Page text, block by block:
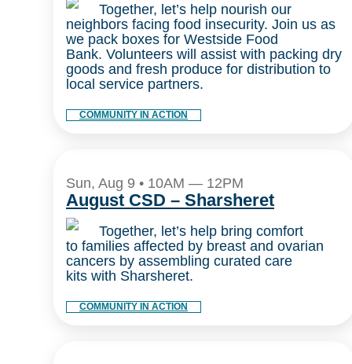
Together, let’s help nourish our
neighbors facing food insecurity. Join us as
we pack boxes for Westside Food
Bank. Volunteers will assist with packing dry
goods and fresh produce for distribution to
local service partners.
COMMUNITY IN ACTION
Sun, Aug 9 • 10AM — 12PM
August CSD – Sharsheret
Together, let’s help bring comfort
to families affected by breast and ovarian
cancers by assembling curated care
kits with Sharsheret.
COMMUNITY IN ACTION